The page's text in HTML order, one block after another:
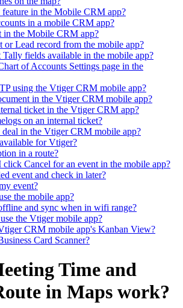
in the Mobile CRM app?
in a mobile CRM app?
in the Mobile CRM app?
or Lead record from the mobile app?
fields available in the mobile app?
of Accounts Settings page in the
using the Vtiger CRM mobile app?
in the Vtiger CRM mobile app?
ticket in the Vtiger CRM app?
on an internal ticket?
in the Vtiger CRM mobile app?
for Vtiger?
in a route?
click Cancel for an event in the mobile app?
event and check in later?
event?
the mobile app?
and sync when in wifi range?
the Vtiger mobile app?
CRM mobile app's Kanban View?
Card Scanner?
Time and
in Maps work?